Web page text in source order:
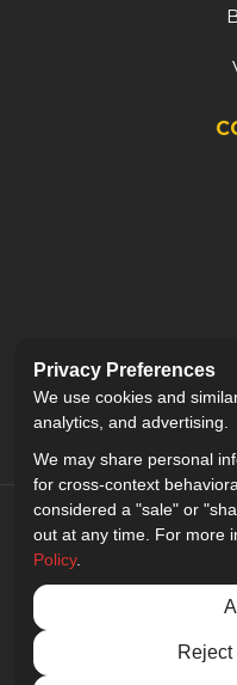
5.0
Out
Privacy Policy ·
Privacy Preferences
We use cookies and
analytics, and advertising.
We may share personal
for cross-context
considered a "sale" or
out at any time. For more
Policy.
Reject